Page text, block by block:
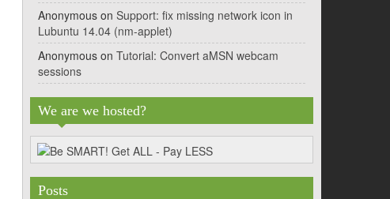
Anonymous on Support: fix missing network icon in
Lubuntu 14.04 (nm-applet)
Anonymous on Tutorial: Convert aMSN webcam
sessions
We are we hosted?
Posts